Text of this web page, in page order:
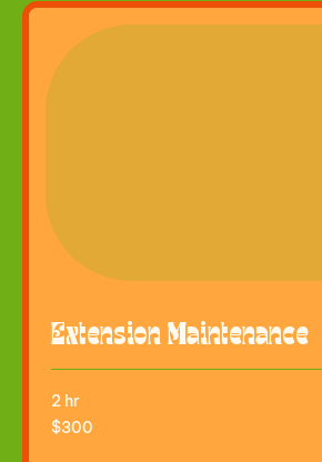
Extension Maintenance
2 hr
300
US
$300